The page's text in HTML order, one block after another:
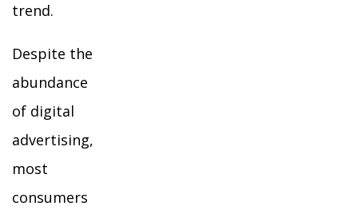
trend.
Despite the
abundance
of digital
advertising,
most
consumers